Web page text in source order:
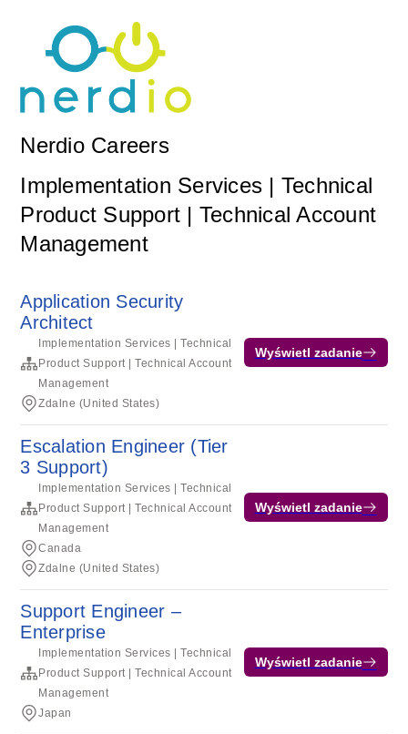
Nerdio Careers
Implementation Services | Technical
Product Support | Technical Account
Management
Application Security
Architect
Implementation Services | Technical
Product Support | Technical Account
Management
Zdalne (United States)
Wyświetl zadanie
Escalation Engineer (Tier
3 Support)
Implementation Services | Technical
Product Support | Technical Account
Management
Canada
Zdalne (United States)
Wyświetl zadanie
Support Engineer –
Enterprise
Implementation Services | Technical
Product Support | Technical Account
Management
Japan
Wyświetl zadanie